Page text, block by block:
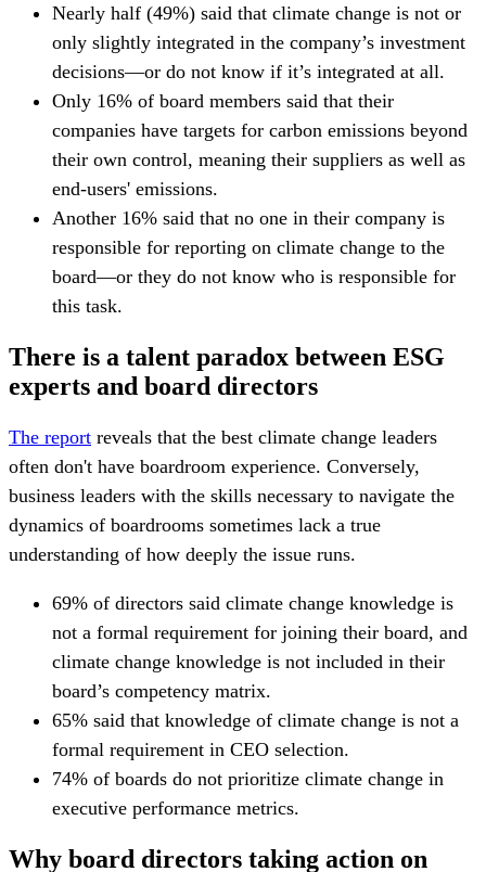
Nearly half (49%) said that climate change is not or
only slightly integrated in the company’s investment
decisions—or do not know if it’s integrated at all.
Only 16% of board members said that their
companies have targets for carbon emissions beyond
their own control, meaning their suppliers as well as
end-users' emissions.
Another 16% said that no one in their company is
responsible for reporting on climate change to the
board—or they do not know who is responsible for
this task.
There is a talent paradox between ESG
experts and board directors
The report reveals that the best climate change leaders
often don't have boardroom experience. Conversely,
business leaders with the skills necessary to navigate the
dynamics of boardrooms sometimes lack a true
understanding of how deeply the issue runs.
69% of directors said climate change knowledge is
not a formal requirement for joining their board, and
climate change knowledge is not included in their
board’s competency matrix.
65% said that knowledge of climate change is not a
formal requirement in CEO selection.
74% of boards do not prioritize climate change in
executive performance metrics.
Why board directors taking action on